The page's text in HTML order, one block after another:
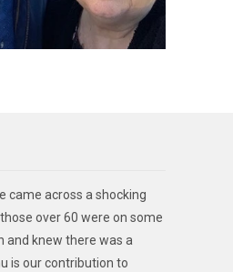
came across a shocking
over 60 were on some
knew there was a
is our contribution to